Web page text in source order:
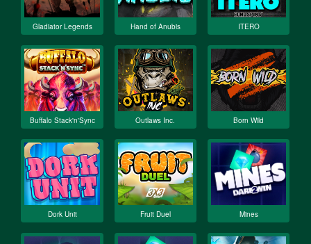
Gladiator Legends Hand of Anubis ITERO
Buffalo Stack'n'Sync Outlaws Inc. Born Wild
Dork Unit Fruit Duel Mines